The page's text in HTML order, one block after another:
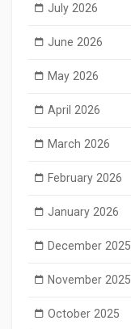
July 2026
June 2026
May 2026
April 2026
March 2026
February 2026
January 2026
December 2025
November 2025
October 2025